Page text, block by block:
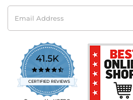
Email
Address
41.5K
4.7
star
rating
CERTIFIED REVIEWS